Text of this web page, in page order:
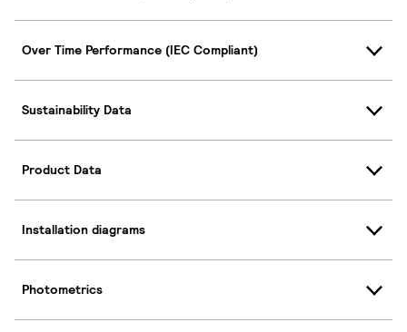
Over Time Performance (IEC Compliant)
Sustainability Data
Product Data
Installation diagrams
Photometrics